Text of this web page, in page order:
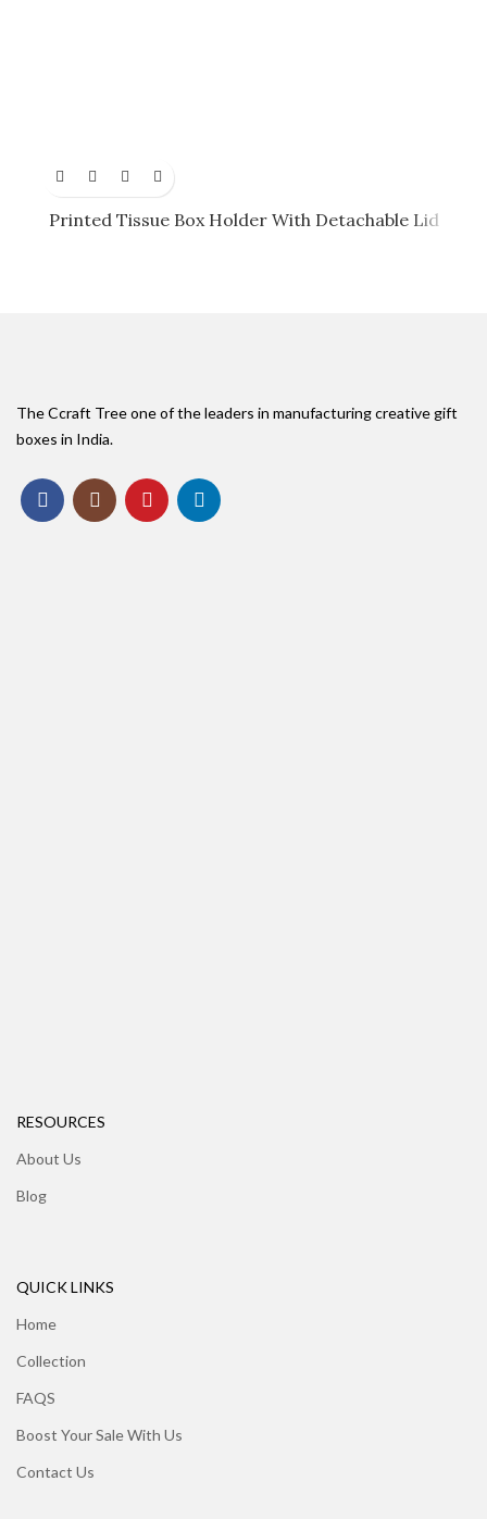
Printed Tissue Box Holder With Detachable Lid
The Ccraft Tree one of the leaders in manufacturing creative gift
boxes in India.
RESOURCES
About Us
Blog
QUICK LINKS
Home
Collection
FAQS
Boost Your Sale With Us
Contact Us